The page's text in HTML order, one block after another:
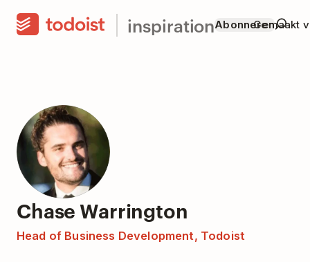
inspirationAbonnerenGemaakt
Chase Warrington
Head of Business Development, Todoist